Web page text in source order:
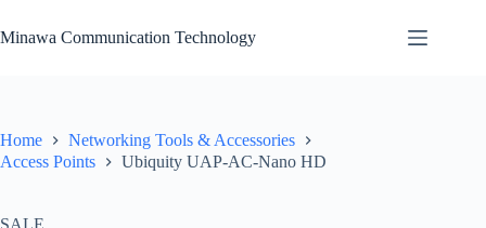
to
content
Minawa Communication Technology
Home
Networking Tools & Accessories
Access Points
Ubiquity UAP-AC-Nano HD
SALE